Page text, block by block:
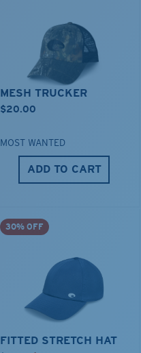
MESH TRUCKER
$20.00
MOST WANTED
ADD TO CART
30% OFF
FITTED STRETCH HAT